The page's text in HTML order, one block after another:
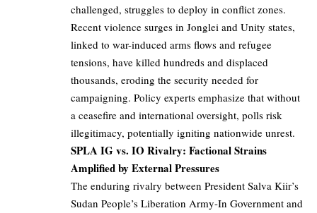
challenged, struggles to deploy in conflict zones.
Recent violence surges in Jonglei and Unity states,
linked to war-induced arms flows and refugee
tensions, have killed hundreds and displaced
thousands, eroding the security needed for
campaigning. Policy experts emphasize that without
a ceasefire and international oversight, polls risk
illegitimacy, potentially igniting nationwide unrest.
SPLA IG vs. IO Rivalry: Factional Strains
Amplified by External Pressures
The enduring rivalry between President Salva Kiir’s
Sudan People’s Liberation Army-In Government and